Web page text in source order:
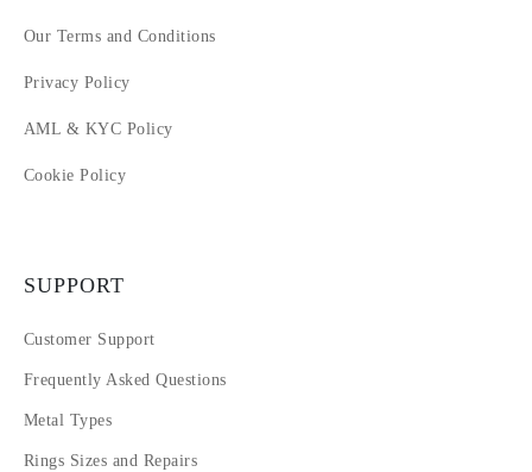
Our Terms and Conditions
Privacy Policy
AML & KYC Policy
Cookie Policy
SUPPORT
Customer Support
Frequently Asked Questions
Metal Types
Rings Sizes and Repairs